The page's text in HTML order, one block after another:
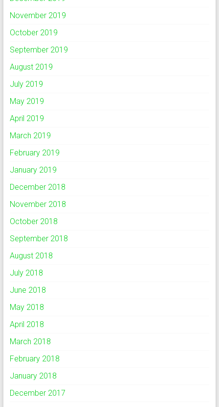
November 2019
October 2019
September 2019
August 2019
July 2019
May 2019
April 2019
March 2019
February 2019
January 2019
December 2018
November 2018
October 2018
September 2018
August 2018
July 2018
June 2018
May 2018
April 2018
March 2018
February 2018
January 2018
December 2017